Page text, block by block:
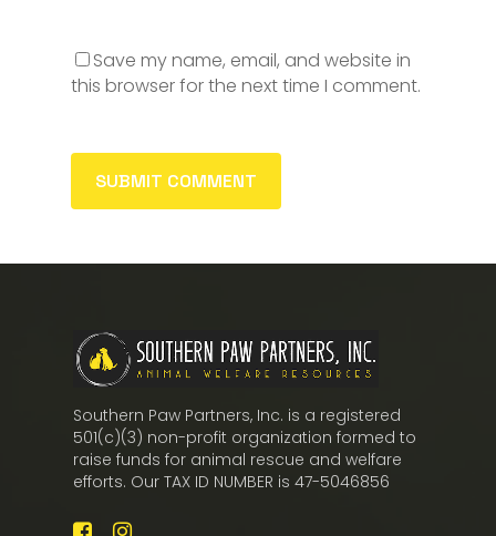
Save my name, email, and website in
this browser for the next time I comment.
Southern Paw Partners, Inc. is a registered
501(c)(3) non-profit organization formed to
raise funds for animal rescue and welfare
efforts. Our TAX ID NUMBER is 47-5046856